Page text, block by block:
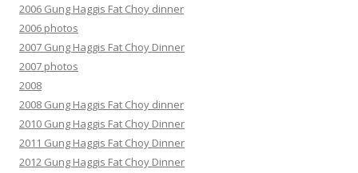
2006 Gung Haggis Fat Choy dinner
2006 photos
2007 Gung Haggis Fat Choy Dinner
2007 photos
2008
2008 Gung Haggis Fat Choy dinner
2010 Gung Haggis Fat Choy Dinner
2011 Gung Haggis Fat Choy Dinner
2012 Gung Haggis Fat Choy Dinner